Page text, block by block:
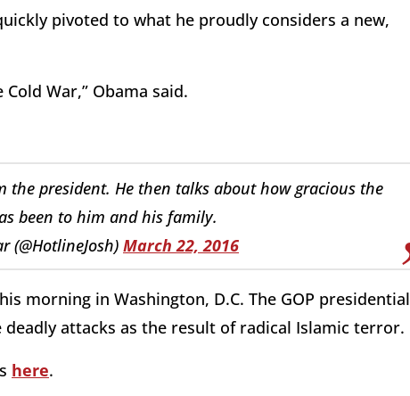
pivoted to what he proudly considers a new,
War,” Obama said.
the president. He then talks about how gracious the
been to him and his family.
(@HotlineJosh) March 22, 2016
morning in Washington, D.C. The GOP presidential
attacks as the result of radical Islamic terror.
here.